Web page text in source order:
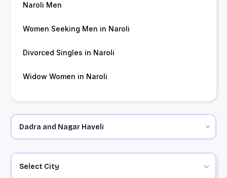
Naroli Men
Women Seeking Men in Naroli
Divorced Singles in Naroli
Widow Women in Naroli
Select City